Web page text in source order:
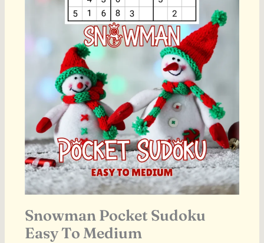
Snowman Pocket Sudoku
Easy To Medium